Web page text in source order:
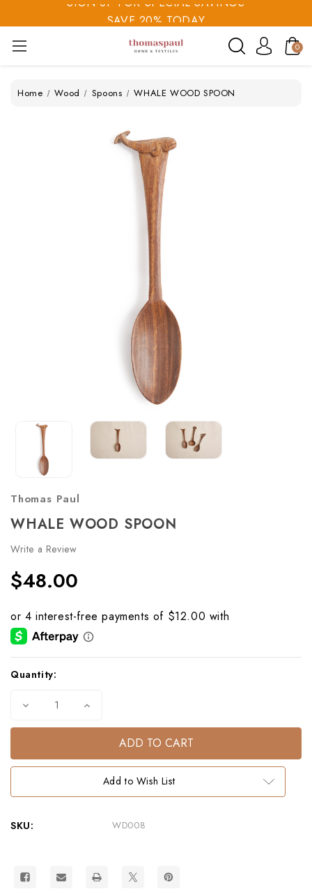
SAVE 20% TODAY
SIGN UP FOR SPECIAL SAVINGS
0
Home Wood Spoons WHALE WOOD SPOON
Thomas Paul
WHALE WOOD SPOON
Write a Review
$48.00
Current
Quantity:
Decrease Increase
Add to Wish List
SKU: WD008